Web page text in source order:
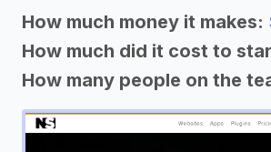
How much money it makes:
How much did it cost to
How many people on the